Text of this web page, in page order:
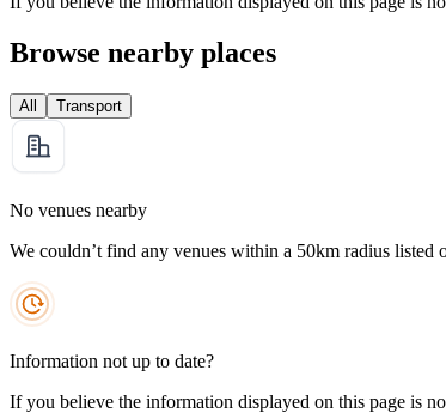
Browse nearby places
All Transport
No venues nearby
We couldn’t find any venues within a 50km radius listed
Information not up to date?
If you believe the information displayed on this page is